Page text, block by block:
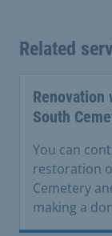
Related
Renovation
South
You can
restoration
Cemetery
making a